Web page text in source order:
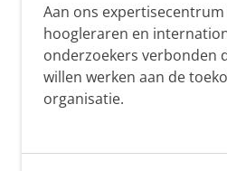
Aan ons
hoogleraren en
onderzoekers verbonden
willen werken aan de
organisatie.